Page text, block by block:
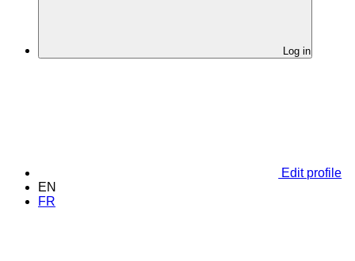
Log in
Edit profile
EN
FR